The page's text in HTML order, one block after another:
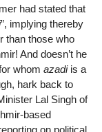
had stated that
”, implying thereby
than those who
And doesn’t he
whom azadiis a
hark back to
Lal Singh of
based
on political